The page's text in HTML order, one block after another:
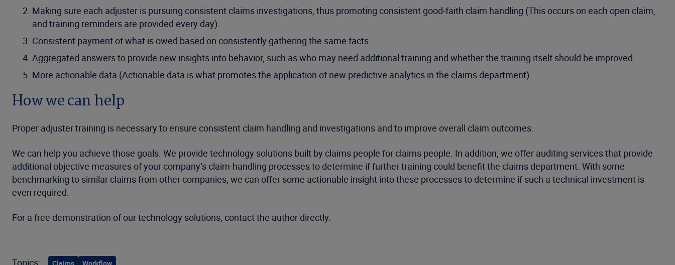
Making sure each adjuster is pursuing consistent claims investigations, thus promoting consistent good-faith claim handling (This occurs on each open claim,
and training reminders are provided every day).
Consistent payment of what is owed based on consistently gathering the same facts.
Aggregated answers to provide new insights into behavior, such as who may need additional training and whether the training itself should be improved.
More actionable data (Actionable data is what promotes the application of new predictive analytics in the claims department).
How we can help
Proper adjuster training is necessary to ensure consistent claim handling and investigations and to improve overall claim outcomes.
We can help you achieve those goals. We provide technology solutions built by claims people for claims people. In addition, we offer auditing services that provide
additional objective measures of your company’s claim-handling processes to determine if further training could benefit the claims department. With some
benchmarking to similar claims from other companies, we can offer some actionable insight into these processes to determine if such a technical investment is
even required.
For a free demonstration of our technology solutions, contact the author directly.
Topics: